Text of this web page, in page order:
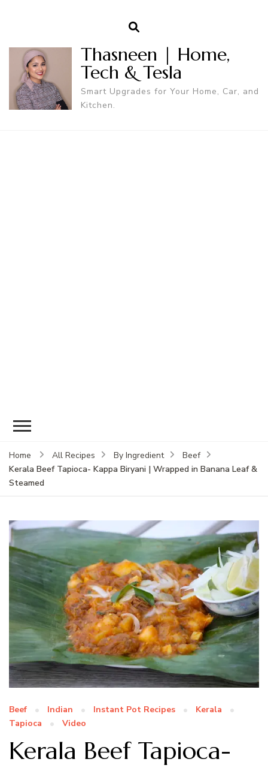
Thasneen | Home,
Tech & Tesla
Smart Upgrades for Your Home, Car, and
Kitchen.
Home All Recipes By Ingredient
Beef
Kerala Beef Tapioca- Kappa Biryani | Wrapped in Banana Leaf &
Steamed
Beef Indian Instant Pot Recipes
Kerala
Tapioca
Video
Kerala Beef Tapioca-